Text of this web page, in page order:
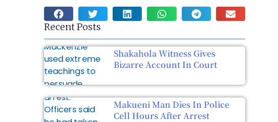
Recent Posts
Shakahola Witness Gives
Bizarre Account In Court
Makueni Man Dies In Police
Cell Hours After Arrest